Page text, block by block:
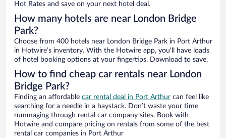
Hot Rates and save on your next hotel deal.
How many hotels are near London Bridge
Park?
Choose from 400 hotels near London Bridge Park in Port Arthur
in Hotwire’s inventory. With the Hotwire app, you’ll have loads
of hotel booking options at your fingertips. Download to save.
How to find cheap car rentals near London
Bridge Park?
Finding an affordable car rental deal in Port Arthur can feel like
searching for a needle in a haystack. Don’t waste your time
rummaging through rental car company sites. Book with
Hotwire and compare pricing on rentals from some of the best
rental car companies in Port Arthur